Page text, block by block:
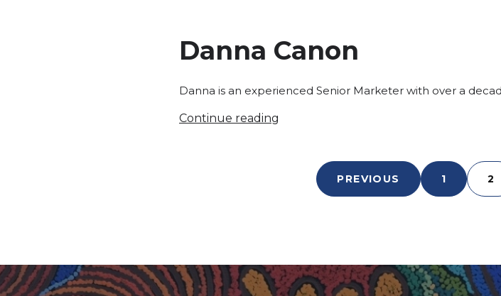
Danna Canon
Danna is an experienced Senior Marketer with over a
Continue reading
PREVIOUS 1 2